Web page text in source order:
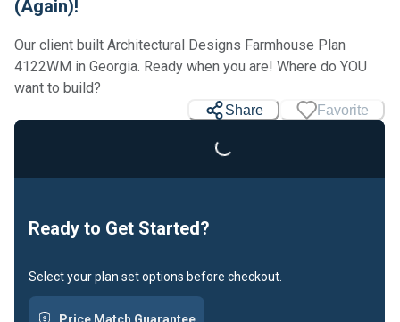
(Again)!
Our client built Architectural Designs Farmhouse Plan
4122WM in Georgia. Ready when you are! Where do YOU
want to build?
Share Favorite
Loading...
Ready to Get Started?
Select your plan set options before checkout.